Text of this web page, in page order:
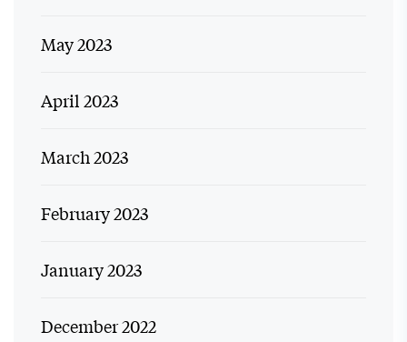
May 2023
April 2023
March 2023
February 2023
January 2023
December 2022